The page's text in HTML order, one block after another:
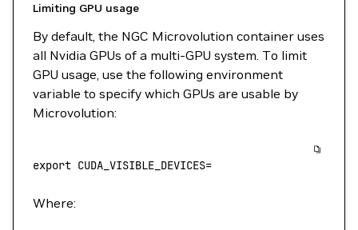
Limiting GPU usage
By default, the NGC Microvolution container uses
all Nvidia GPUs of a multi-GPU system. To limit
GPU usage, use the following environment
variable to specify which GPUs are usable by
Microvolution:
export CUDA_VISIBLE_DEVICES=
Where: